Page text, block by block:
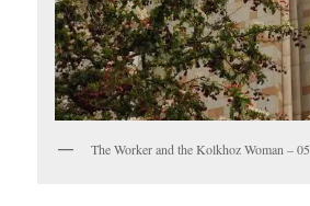
The Worker and the Kolkhoz Woman – 05